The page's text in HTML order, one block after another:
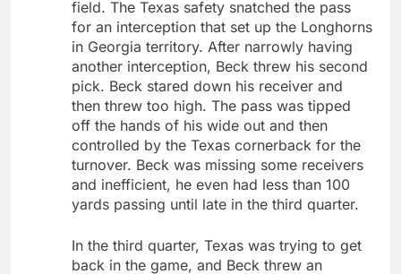
field. The Texas safety snatched the pass
for an interception that set up the Longhorns
in Georgia territory. After narrowly having
another interception, Beck threw his second
pick. Beck stared down his receiver and
then threw too high. The pass was tipped
off the hands of his wide out and then
controlled by the Texas cornerback for the
turnover. Beck was missing some receivers
and inefficient, he even had less than 100
yards passing until late in the third quarter.
In the third quarter, Texas was trying to get
back in the game, and Beck threw an